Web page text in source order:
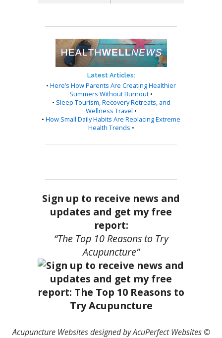
Latest Articles:
• Here’s How Parents Are Creating Healthier
Summers Without Burnout •
• Sleep Tourism, Recovery Retreats, and
Wellness Travel •
• How Small Daily Habits Are Replacing Extreme
Health Trends •
Sign up to receive news and
updates and get my free
report:
“The Top 10 Reasons to Try
Acupuncture”
Acupuncture Websitesdesigned by AcuPerfect Websites ©